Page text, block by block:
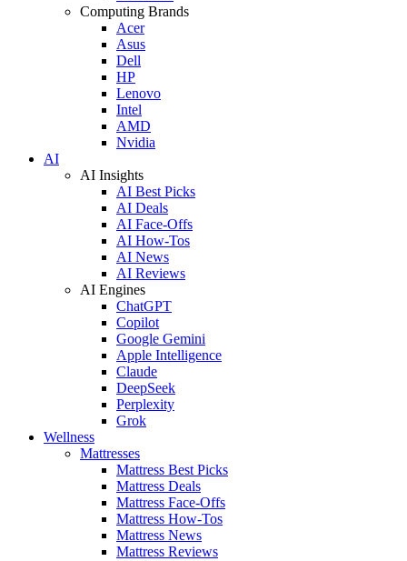
Computing Brands
Acer
Asus
Dell
HP
Lenovo
Intel
AMD
Nvidia
AI
AI Insights
AI Best Picks
AI Deals
AI Face-Offs
AI How-Tos
AI News
AI Reviews
AI Engines
ChatGPT
Copilot
Google Gemini
Apple Intelligence
Claude
DeepSeek
Perplexity
Grok
Wellness
Mattresses
Mattress Best Picks
Mattress Deals
Mattress Face-Offs
Mattress How-Tos
Mattress News
Mattress Reviews